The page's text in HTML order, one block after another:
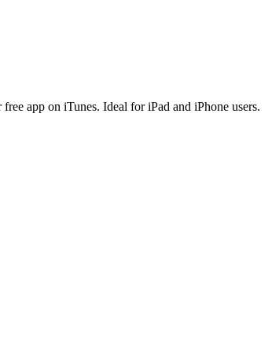
app on iTunes. Ideal for iPad and iPhone users.